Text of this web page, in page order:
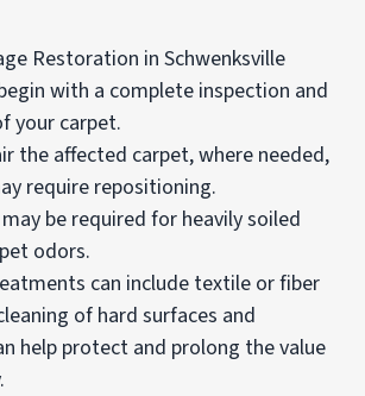
Restoration in Schwenksville
with a complete inspection and
your carpet.
the affected carpet, where needed,
require repositioning.
be required for heavily soiled
odors.
can include textile or fiber
of hard surfaces and
help protect and prolong the value